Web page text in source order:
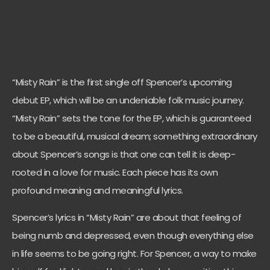
“Misty Rain” is the first single off Spencer’s upcoming
debut EP, which will be an undeniable folk music journey.
“Misty Rain” sets the tone for the EP, which is guaranteed
to be a beautiful, musical dream; something extraordinary
about Spencer’s songs is that one can tell it is deep-
rooted in a love for music. Each piece has its own
profound meaning and meaningful lyrics.
Spencer’s lyrics in “Misty Rain” are about that feeling of
being numb and depressed, even though everything else
in life seems to be going right. For Spencer, a way to make